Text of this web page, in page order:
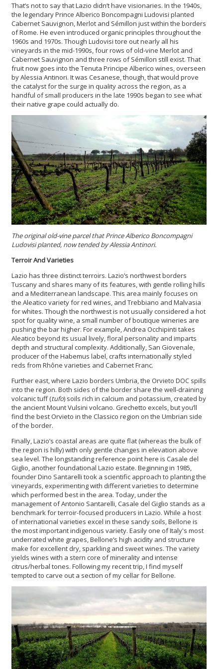
That’s not to say that Lazio didn’t have visionaries. In the 1940s,
the legendary Prince Alberico Boncompagni Ludovisi planted
Cabernet Sauvignon, Merlot and Sémillon just within the borders
of Rome. He even introduced organic principles throughout the
1960s and 1970s. Though Ludovisi tore out nearly all his
vineyards in the mid-1990s, four rows of old-vine Merlot and
Cabernet Sauvignon and three rows of Sémillon still exist. That
fruit now goes into the Tenuta Principe Alberico wines, overseen
by Alessia Antinori. It was Cesanese, though, that would prove
the catalyst for the surge in quality across the region, as a
handful of small producers in the late 1990s began to see what
their native grape could actually do.
The original old-vine parcel that Prince Alberico Boncompagni
Ludovisi planted, now tended by Alessia Antinori.
Terroir And Varieties
Lazio has three distinct terroirs. Lazio’s northwest borders
Tuscany and shares many of its features, with gentle rolling hills
and a Mediterranean landscape. This area mainly focuses on
the Aleatico variety for red wines, and Trebbiano and Malvasia
for whites. Though the northwest is not usually considered a hot
spot for quality wine, a small number of boutique wineries are
pushing the bar higher. For example, Andrea Occhipinti takes
Aleatico beyond its usual lively, floral personality and imparts
depth and structural complexity. Additionally, San Giovenale,
producer of the Habemus label, crafts internationally styled
reds from Rhône varieties and Cabernet Franc.
Further east, where Lazio borders Umbria, the Orvieto DOC spills
into the region. Both sides of the border share the well-draining
volcanic tuff (tufo) soils rich in calcium and potassium, created by
the ancient Mount Vulsini volcano. Grechetto excels, but you’ll
find the best Orvieto in the Classico region on the Umbrian side
of the border.
Finally, Lazio’s coastal areas are quite flat (whereas the bulk of
the region is hilly) with only gentle changes in elevation above
sea level. The longstanding reference point here is Casale del
Giglio, another foundational Lazio estate. Beginning in 1985,
founder Dino Santarelli took a scientific approach to planting the
vineyards, experimenting with different varieties to determine
which performed best in the area. Today, under the
management of Antonio Santarelli, Casale del Giglio stands as a
benchmark for terroir-focused producers in Lazio. While a host
of international varieties excel in these sandy soils, Bellone is
the most important indigenous variety. Easily one of Italy's most
underrated white grapes, Bellone’s high acidity and structure
make for excellent dry, sparkling and sweet wines. The variety
yields wines with a stern core of minerality and intense
citrus/herbal tones. Following my recent trip, I find myself
tempted to carve out a section of my cellar for Bellone.